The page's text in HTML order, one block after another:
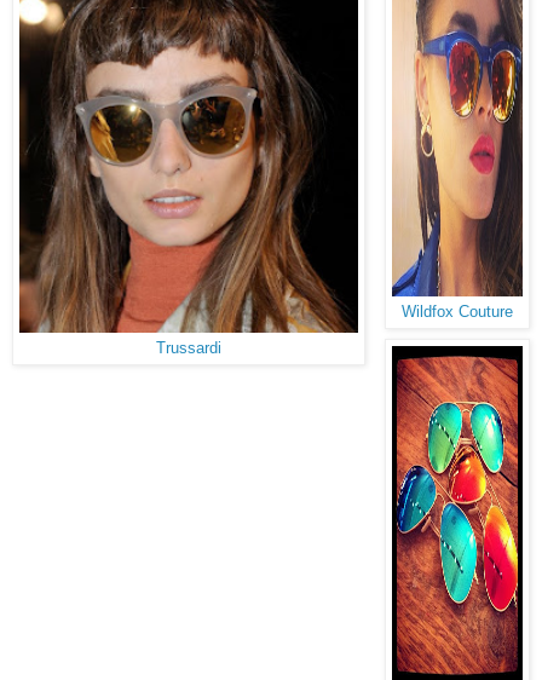
Trussardi
Wildfox Couture